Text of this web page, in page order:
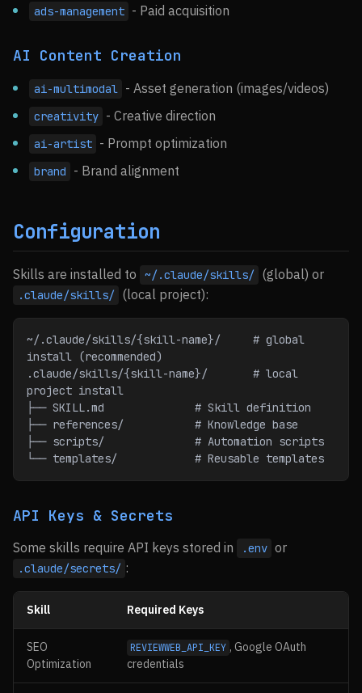
ads-management - Paid acquisition
AI Content Creation
ai-multimodal - Asset generation (images/videos)
creativity - Creative direction
ai-artist - Prompt optimization
brand - Brand alignment
Configuration
Skills are installed to ~/.claude/skills/ (global) or
.claude/skills/ (local project):
~/.claude/skills/{skill-name}/     # global
install (recommended)
.claude/skills/{skill-name}/       # local
project install
├── SKILL.md              # Skill definition
├── references/           # Knowledge base
├── scripts/              # Automation scripts
└── templates/            # Reusable templates
API Keys & Secrets
Some skills require API keys stored in .env or
.claude/secrets/ :
Skill Required Keys
SEO
Optimization
REVIEWWEB_API_KEY , Google OAuth
credentials